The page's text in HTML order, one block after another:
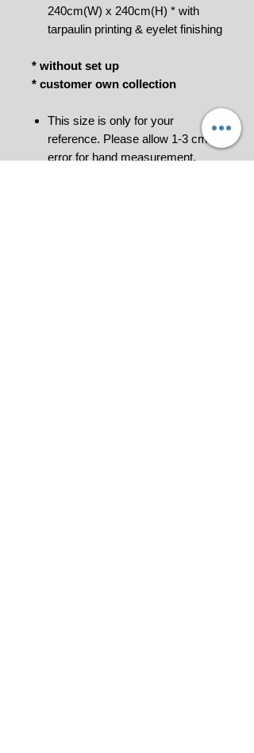
240cm(W) x 240cm(H) * with
tarpaulin printing & eyelet finishing
* without set up
* customer own collection
This size is only for your
reference. Please allow 1-3 cm
error for hand measurement.